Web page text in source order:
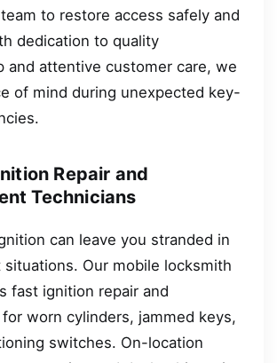
to restore access safely and
dedication to quality
and attentive customer care, we
of mind during unexpected key-
Repair and
Technicians
can leave you stranded in
situations. Our mobile locksmith
fast ignition repair and
worn cylinders, jammed keys,
switches. On-location